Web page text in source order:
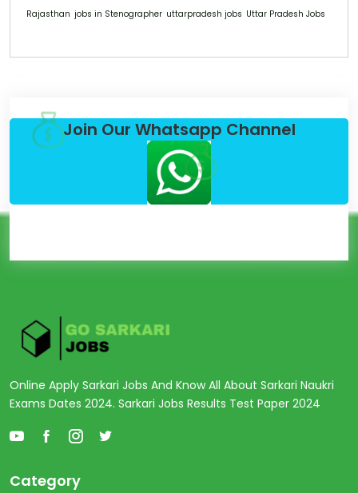
Rajasthan jobs in Stenographer uttarpradesh jobs Uttar Pradesh Jobs
Join Our Whatsapp Channel
Online Apply Sarkari Jobs And Know All About Sarkari Naukri
Exams Dates 2024. Sarkari Jobs Results Test Paper 2024
Category